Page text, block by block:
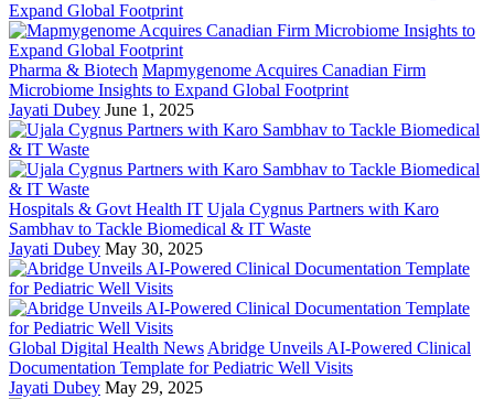
Pharma & Biotech Mapmygenome Acquires Canadian Firm
Microbiome Insights to Expand Global Footprint
Jayati Dubey June 1, 2025
Hospitals & Govt Health IT Ujala Cygnus Partners with Karo
Sambhav to Tackle Biomedical & IT Waste
Jayati Dubey May 30, 2025
Global Digital Health News Abridge Unveils AI-Powered Clinical
Documentation Template for Pediatric Well Visits
Jayati Dubey May 29, 2025